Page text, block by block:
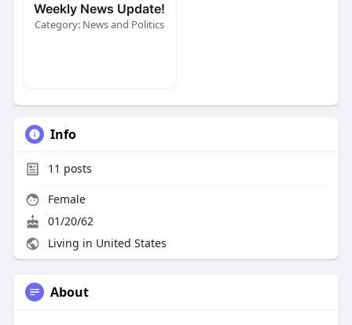
Weekly News Update!
Category: News and Politics
Info
11 posts
Female
01/20/62
Living in United States
About